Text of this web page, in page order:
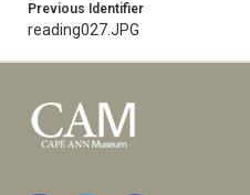
Previous Identifier
reading027.JPG